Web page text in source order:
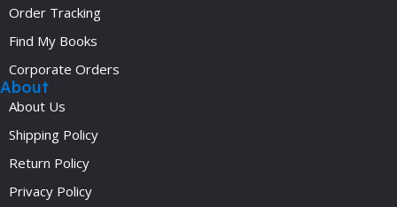
Order Tracking
Find My Books
Corporate Orders
About
About Us
Shipping Policy
Return Policy
Privacy Policy